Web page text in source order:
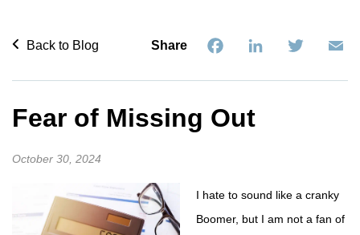
Back to Blog Share FacebookLinkedIn Twitter
Fear of Missing Out
October 30, 2024
I hate to sound like a cranky
Boomer, but I am not a fan of